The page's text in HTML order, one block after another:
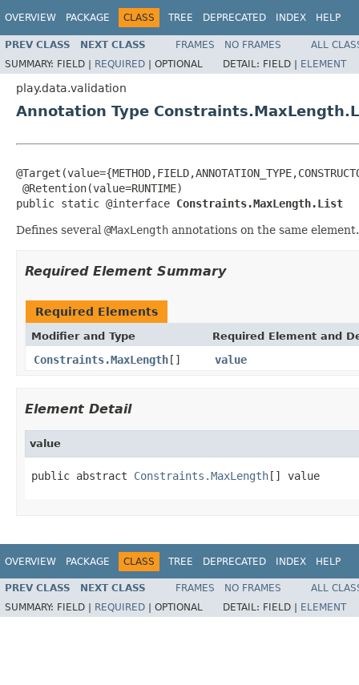
OVERVIEW PACKAGE CLASS TREE DEPRECATED INDEX HELP
PREV CLASS NEXT CLASS FRAMES NO FRAMES
ALL
SUMMARY: FIELD | REQUIRED | OPTIONAL DETAIL: FIELD | ELEMENT
play.data.validation
Annotation Type
@Retention(value=RUNTIME)
public static @interface Constraints.MaxLength.List
Defines several @MaxLength annotations on the same element.
Required Element Summary
Required Elements
Modifier and Type Required Element and
Constraints.MaxLength[] value
Element Detail
value
public abstract Constraints.MaxLength[] value
OVERVIEW PACKAGE CLASS TREE DEPRECATED INDEX HELP
PREV CLASS NEXT CLASS FRAMES NO FRAMES
ALL
SUMMARY: FIELD | REQUIRED OPTIONAL DETAIL: FIELD | ELEMENT